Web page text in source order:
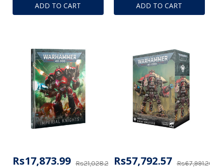
ADD TO CART ADD TO CART
Rs21,028.22
Rs17,873.99 Rs67,991.26
Rs57,792.57